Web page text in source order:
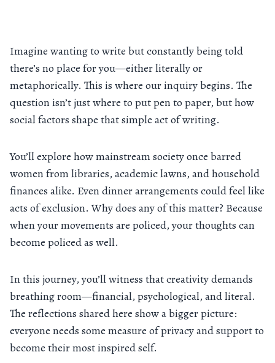
Imagine wanting to write but constantly being told
there’s no place for you—either literally or
metaphorically. This is where our inquiry begins. The
question isn’t just where to put pen to paper, but how
social factors shape that simple act of writing.
You’ll explore how mainstream society once barred
women from libraries, academic lawns, and household
finances alike. Even dinner arrangements could feel like
acts of exclusion. Why does any of this matter? Because
when your movements are policed, your thoughts can
become policed as well.
In this journey, you’ll witness that creativity demands
breathing room—financial, psychological, and literal.
The reflections shared here show a bigger picture:
everyone needs some measure of privacy and support to
become their most inspired self.